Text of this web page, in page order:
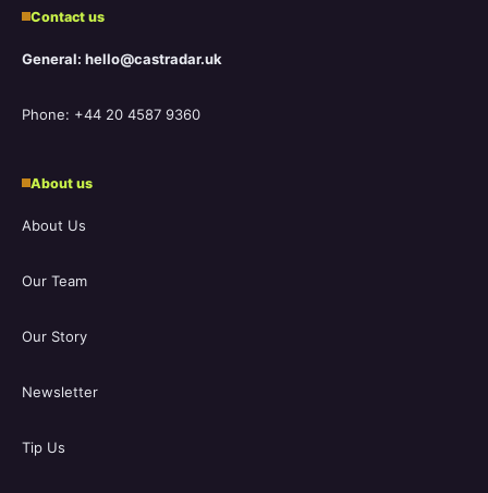
Contact us
General: hello@castradar.uk
Phone: +44 20 4587 9360
About us
About Us
Our Team
Our Story
Newsletter
Tip Us